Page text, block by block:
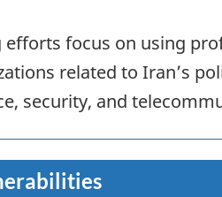
focus on using
related to Iran’s
security, and